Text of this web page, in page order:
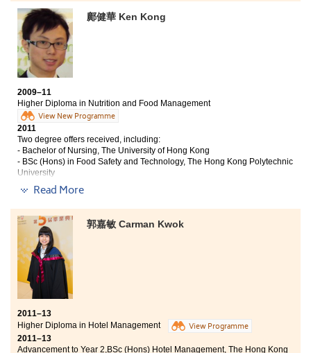
to the university finally re-opened to me after I studied at the
College.
Unarguably working hard is the key leading to good academic
results; nevertheless, at the College, I come to realise that the
professional lecturers, quality lectures, campus facilities and
of studying at the university come true. The lecturers are
enthusiastic in teaching; they are patient and keen to students
when explaining the abstract principles in great details, not to
mention their lectures are both challenging and interesting as
well.”
鄺健華 Ken Kong
2009–11
Higher Diploma in Nutrition and Food Management
View New Programme
2011
Two degree offers received, including:
- Bachelor of Nursing, The University of Hong Kong
- BSc (Hons) in Food Safety and Technology, The Hong Kong Polytechnic
University
“The programme covers fundamental knowledge in food and
nutritional science, biochemistry, chemistry, marketing, and
food safety. Besides, the programme curriculum also covers
generic skills such as Chinese, English, Putonghua and
Understanding Social Problems in Hong Kong, which help to
strengthen my abilities in language, critical thinking and
communication. With the knowledge, I was able to develop a
solid foundation in food and nutritional science with essential
skills for work.
‘What to learn’ is crucial, but ‘How to learn’ is important too. All
the lecturers are professional. Some courses are taught by
professors of the University of Hong Kong; therefore, the
Read More
郭嘉敏 Carman Kwok
2011–13
Higher Diploma in Hotel Management
View Programme
2011–13
Advancement to Year 2,BSc (Hons) Hotel Management, The Hong Kong